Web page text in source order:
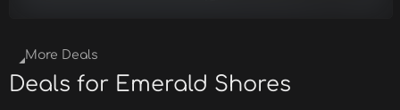
More Deals
Deals for Emerald Shores